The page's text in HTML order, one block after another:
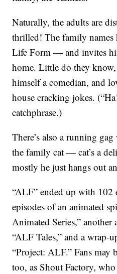
Naturally, the adults are
thrilled! The family
Life Form — and invites
home. Little do they
himself a comedian, and
house cracking jokes.
catchphrase.)
There’s also a running
the family cat — cat’s a
mostly he just hangs out
“ALF” ended up with 102
episodes of an animated
Animated Series,” another
“ALF Tales,” and a wrap-
“Project: ALF.” Fans may
too, as Shout Factory,